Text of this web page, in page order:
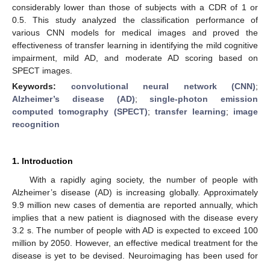
considerably lower than those of subjects with a CDR of 1 or
0.5. This study analyzed the classification performance of
various CNN models for medical images and proved the
effectiveness of transfer learning in identifying the mild cognitive
impairment, mild AD, and moderate AD scoring based on
SPECT images.
Keywords: convolutional neural network (CNN);
Alzheimer’s disease (AD);single-photon emission
computed tomography (SPECT);transfer learning; image
recognition
1. Introduction
With a rapidly aging society, the number of people with
Alzheimer’s disease (AD) is increasing globally. Approximately
9.9 million new cases of dementia are reported annually, which
implies that a new patient is diagnosed with the disease every
3.2 s. The number of people with AD is expected to exceed 100
million by 2050. However, an effective medical treatment for the
disease is yet to be devised. Neuroimaging has been used for